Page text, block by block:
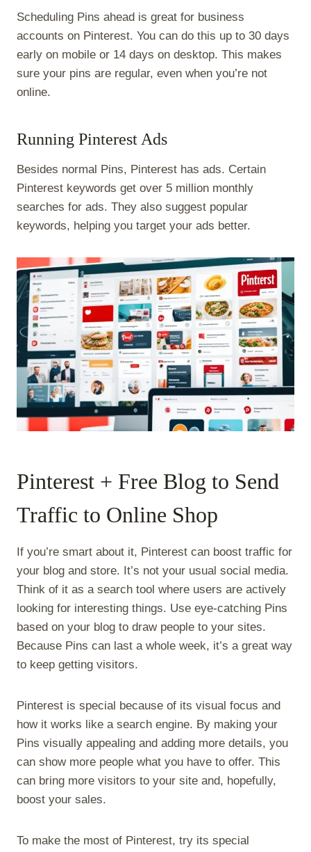
Scheduling Pins ahead is great for business
accounts on Pinterest. You can do this up to 30 days
early on mobile or 14 days on desktop. This makes
sure your pins are regular, even when you’re not
online.
Running Pinterest Ads
Besides normal Pins, Pinterest has ads. Certain
Pinterest keywords get over 5 million monthly
searches for ads. They also suggest popular
keywords, helping you target your ads better.
Pinterest + Free Blog to Send
Traffic to Online Shop
If you’re smart about it, Pinterest can boost traffic for
your blog and store. It’s not your usual social media.
Think of it as a search tool where users are actively
looking for interesting things. Use eye-catching Pins
based on your blog to draw people to your sites.
Because Pins can last a whole week, it’s a great way
to keep getting visitors.
Pinterest is special because of its visual focus and
how it works like a search engine. By making your
Pins visually appealing and adding more details, you
can show more people what you have to offer. This
can bring more visitors to your site and, hopefully,
boost your sales.
To make the most of Pinterest, try its special